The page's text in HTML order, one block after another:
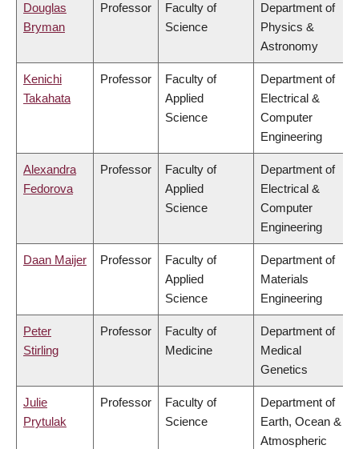
Douglas
Bryman
Professor
Faculty of
Science
Department of
Physics &
Astronomy
Kenichi
Takahata
Professor
Faculty of
Applied
Science
Department of
Electrical &
Computer
Engineering
Alexandra
Fedorova
Professor
Faculty of
Applied
Science
Department of
Electrical &
Computer
Engineering
Daan Maijer Professor
Faculty of
Applied
Science
Department of
Materials
Engineering
Peter
Stirling
Professor
Faculty of
Medicine
Department of
Medical
Genetics
Julie
Prytulak
Professor
Faculty of
Science
Department of
Earth, Ocean &
Atmospheric